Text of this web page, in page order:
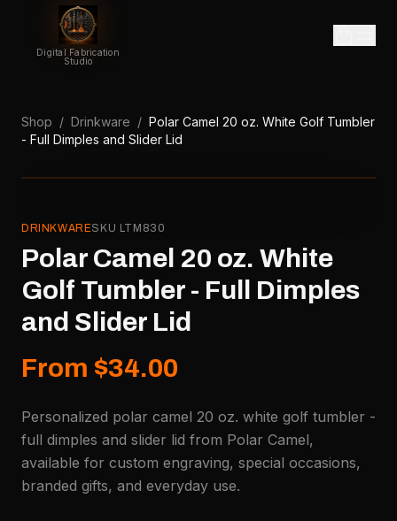
Digital Fabrication
Studio
Shop / Drinkware / Polar Camel 20 oz. White Golf Tumbler
- Full Dimples and Slider Lid
DRINKWARESKU LTM830
Polar Camel 20 oz. White
Golf Tumbler - Full Dimples
and Slider Lid
From $34.00
Personalized polar camel 20 oz. white golf tumbler -
full dimples and slider lid from Polar Camel,
available for custom engraving, special occasions,
branded gifts, and everyday use.